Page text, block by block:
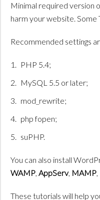
Minimal required version
harm your website.
Recommended settings
PHP 5.4;
MySQL 5.5 or later;
mod_rewrite;
php fopen;
suPHP.
You can also install
WAMP, AppServ, MAMP
These tutorials will help